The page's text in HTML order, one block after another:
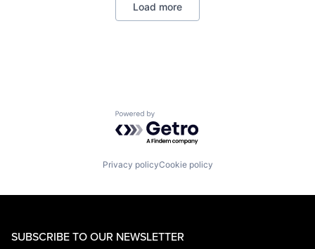
Load more
Powered by Getro.com
Privacy policyCookie policy
SUBSCRIBE TO OUR NEWSLETTER